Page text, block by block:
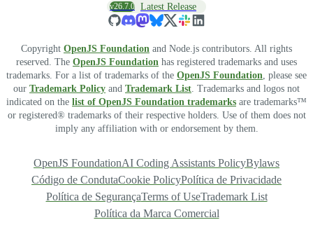
v26.7.0 Latest Release
Copyright OpenJS Foundation and Node.js contributors. All rights
reserved. The OpenJS Foundation has registered trademarks and uses
trademarks. For a list of trademarks of the OpenJS Foundation, please see
our Trademark Policy and Trademark List. Trademarks and logos not
indicated on the list of OpenJS Foundation trademarks are trademarks™
or registered® trademarks of their respective holders. Use of them does not
imply any affiliation with or endorsement by them.
OpenJS FoundationAI Coding Assistants PolicyBylaws
Código de CondutaCookie PolicyPolítica de Privacidade
Política de SegurançaTerms of UseTrademark List
Política da Marca Comercial